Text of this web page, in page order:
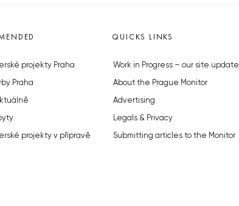
projekty Praha
Praha
projekty v přípravě
QUICKS LINKS
Work in Progress – our site update
About the Prague Monitor
Advertising
Legals & Privacy
Submitting articles to the Monitor